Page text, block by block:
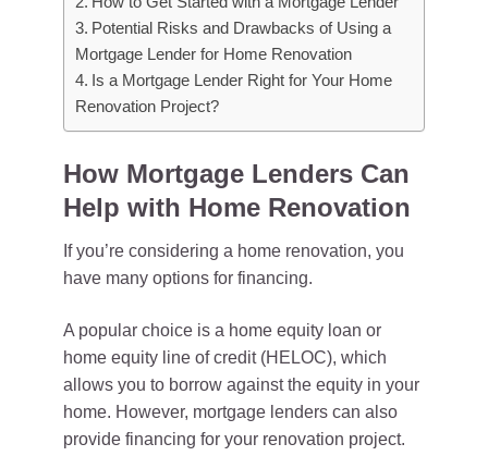
Potential Risks and Drawbacks of Using a
Mortgage Lender for Home Renovation
Is a Mortgage Lender Right for Your Home
Renovation Project?
How Mortgage Lenders Can
Help with Home Renovation
If you’re considering a home renovation, you
have many options for financing.
A popular choice is a home equity loan or
home equity line of credit (HELOC), which
allows you to borrow against the equity in your
home. However, mortgage lenders can also
provide financing for your renovation project.